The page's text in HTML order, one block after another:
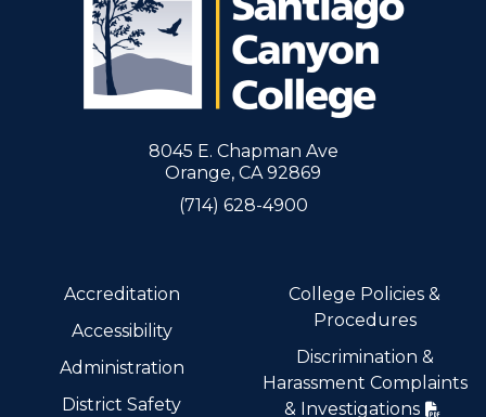
8045 E. Chapman Ave
Orange, CA 92869
(714) 628-4900
Accreditation
Accessibility
Administration
District Safety
College Policies &
Procedures
Discrimination &
Harassment Complaints
& Investigations